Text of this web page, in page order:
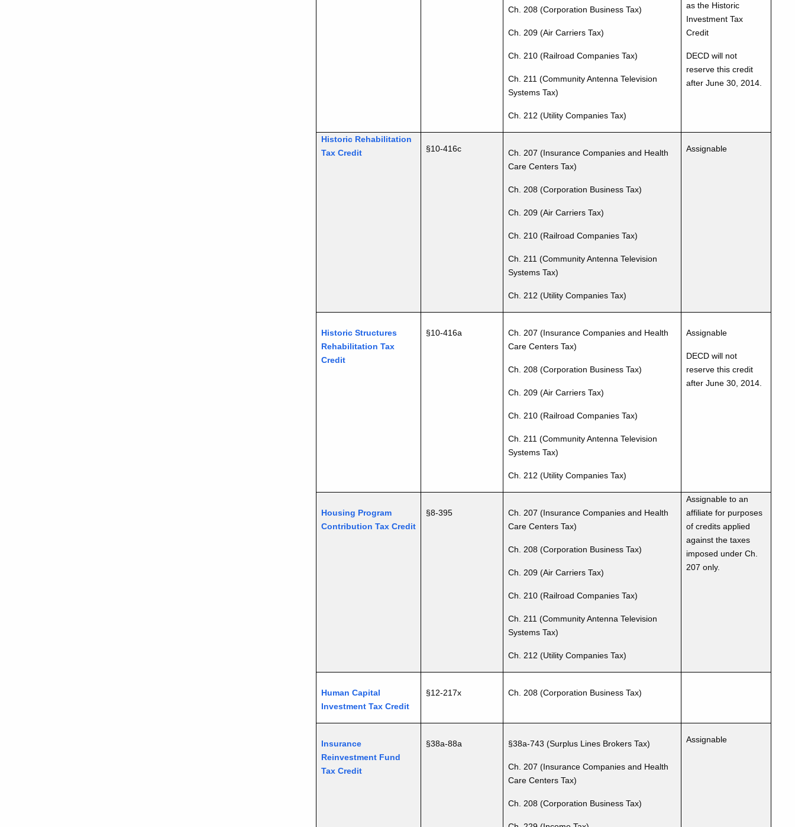
Ch. 208 (Corporation Business Tax)
Ch. 209 (Air Carriers Tax)
Ch. 210 (Railroad Companies Tax)
Ch. 211 (Community Antenna Television
Systems Tax)
Ch. 212 (Utility Companies Tax)
as the Historic
Investment Tax
Credit
DECD will not
reserve this credit
after June 30, 2014.
Historic Rehabilitation
Tax Credit
§10-416c
Ch. 207 (Insurance Companies and Health
Care Centers Tax)
Ch. 208 (Corporation Business Tax)
Ch. 209 (Air Carriers Tax)
Ch. 210 (Railroad Companies Tax)
Ch. 211 (Community Antenna Television
Systems Tax)
Ch. 212 (Utility Companies Tax)
Assignable
Historic Structures
Rehabilitation Tax
Credit
§10-416a
Ch. 207 (Insurance Companies and Health
Care Centers Tax)
Ch. 208 (Corporation Business Tax)
Ch. 209 (Air Carriers Tax)
Ch. 210 (Railroad Companies Tax)
Ch. 211 (Community Antenna Television
Systems Tax)
Ch. 212 (Utility Companies Tax)
Assignable
DECD will not
reserve this credit
after June 30, 2014.
Housing Program
Contribution Tax Credit
§8-395
Ch. 207 (Insurance Companies and Health
Care Centers Tax)
Ch. 208 (Corporation Business Tax)
Ch. 209 (Air Carriers Tax)
Ch. 210 (Railroad Companies Tax)
Ch. 211 (Community Antenna Television
Systems Tax)
Ch. 212 (Utility Companies Tax)
Assignable to an
affiliate for purposes
of credits applied
against the taxes
imposed under Ch.
207 only.
Human Capital
Investment Tax Credit
§12-217x Ch. 208 (Corporation Business Tax)
Insurance
Reinvestment Fund
Tax Credit
§38a-88a §38a-743 (Surplus Lines Brokers Tax)
Ch. 207 (Insurance Companies and Health
Care Centers Tax)
Ch. 208 (Corporation Business Tax)
Assignable